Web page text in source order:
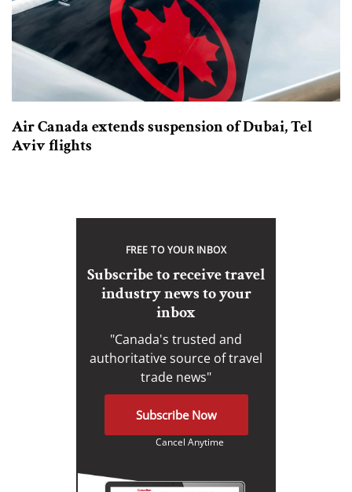
Air Canada extends suspension of Dubai, Tel
Aviv flights
FREE TO YOUR INBOX
Subscribe to receive travel
industry news to your
inbox
"Canada's trusted and
authoritative source of travel
trade news"
Subscribe Now
Cancel Anytime